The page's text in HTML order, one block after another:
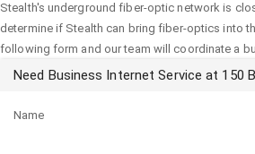
Stealth's underground fiber-optic network is
determine if Stealth can bring fiber-optics into
following form and our team will coordinate a
Need Business Internet Service at 150
Name